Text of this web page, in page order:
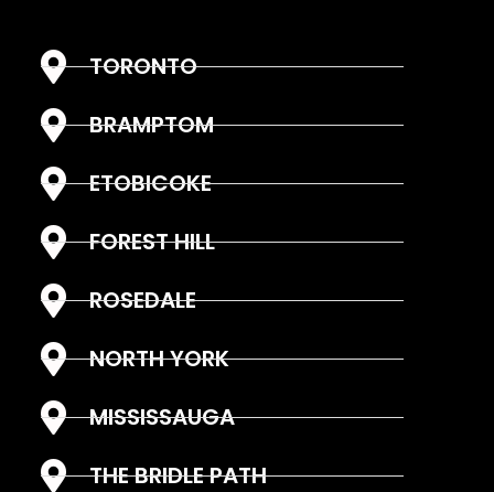
TORONTO
BRAMPTOM
ETOBICOKE
FOREST HILL
ROSEDALE
NORTH YORK
MISSISSAUGA
THE BRIDLE PATH